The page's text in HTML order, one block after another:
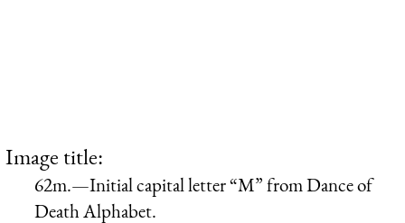
Image title:
62m.—Initial capital letter “M” from Dance of
Death Alphabet.